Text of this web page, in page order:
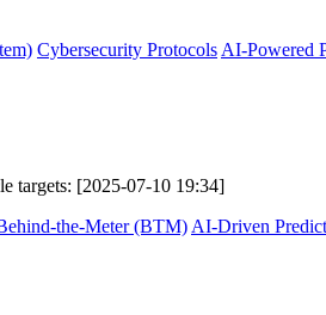
Cybersecurity Protocols AI-Powered
targets: [2025-07-10 19:34]
the-Meter (BTM) AI-Driven